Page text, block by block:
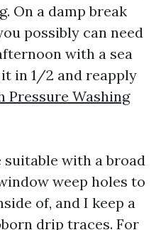
On a damp break
possibly can need
with a sea
in 1/2 and reapply
Pressure Washing
with a broad
weep holes to
of, and I keep a
drip traces. For